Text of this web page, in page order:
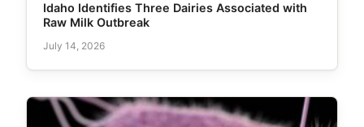
Idaho Identifies Three Dairies Associated with
Raw Milk Outbreak
July 14, 2026